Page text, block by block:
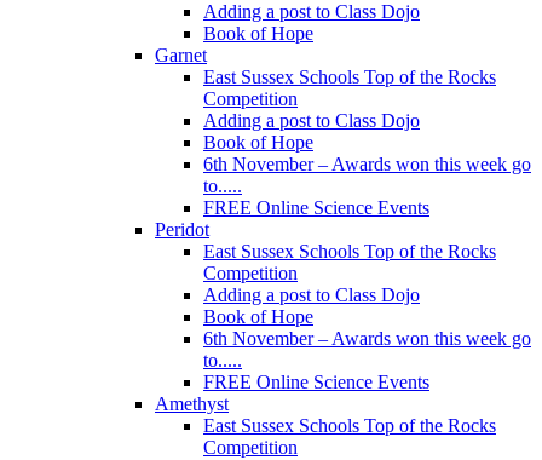
Adding a post to Class Dojo
Book of Hope
Garnet
East Sussex Schools Top of the Rocks
Competition
Adding a post to Class Dojo
Book of Hope
6th November – Awards won this week go
to.....
FREE Online Science Events
Peridot
East Sussex Schools Top of the Rocks
Competition
Adding a post to Class Dojo
Book of Hope
6th November – Awards won this week go
to.....
FREE Online Science Events
Amethyst
East Sussex Schools Top of the Rocks
Competition